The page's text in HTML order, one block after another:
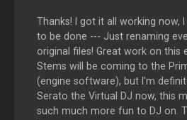
Thanks! I got it all working now,
to be done --- Just renaming
original files! Great work on this
Stems will be coming to the
(engine software), but I'm
Serato the Virtual DJ now, this
such much more fun to DJ on.